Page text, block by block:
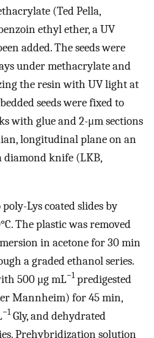
(Ted Pella,
ethyl ether, a UV
added. The seeds were
under methacrylate and
the resin with UV light at
seeds were fixed to
with glue and 2-μm sections
longitudinal plane on an
knife (LKB,
Lys coated slides by
The plastic was removed
in acetone for 30 min
a graded ethanol series.
500 μg mL−1predigested
Mannheim) for 45 min,
−1Gly, and dehydrated
Prehybridization solution